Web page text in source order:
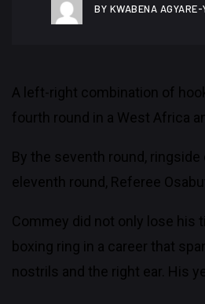
BY KWABENA AGYARE-
A left-right combination of
fourth round in a West Africa
By the seventh round,
eleventh round, Referee
Commey did not only lose his
boxing ring in a career that
nostrils and the right ear. His